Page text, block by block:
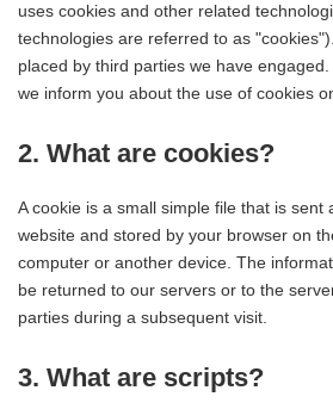
uses cookies and other related
technologies are referred to as
placed by third parties we have
we inform you about the use of cookies
2. What are cookies?
A cookie is a small simple file that is sent
website and stored by your browser on
computer or another device. The
be returned to our servers or to the
parties during a subsequent visit.
3. What are scripts?